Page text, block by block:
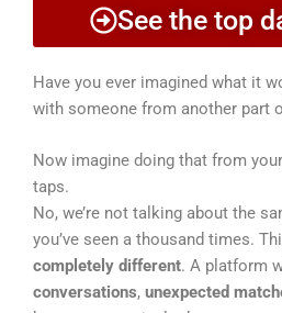
See the top
Have you ever imagined what it
with someone from another part
Now imagine doing that from
taps.
No, we’re not talking about the
you’ve seen a thousand times.
completely different. A platform
conversations, unexpected